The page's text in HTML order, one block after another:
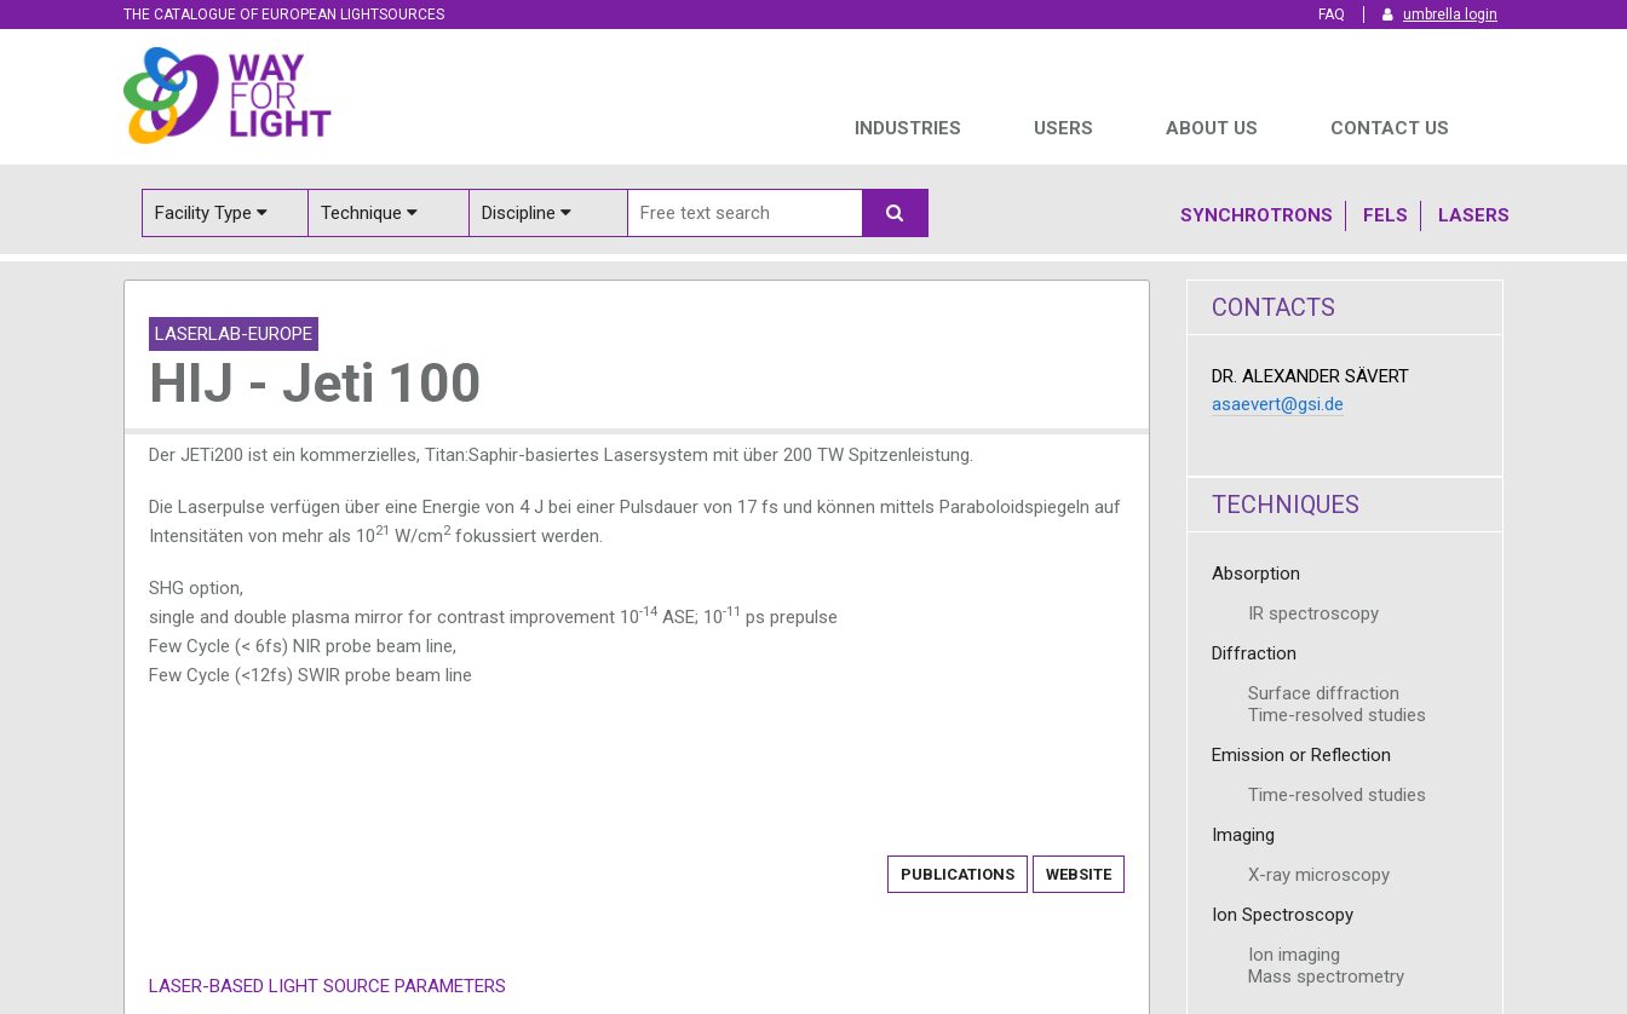
THE CATALOGUE OF EUROPEAN LIGHTSOURCES umbrella login
FAQ
INDUSTRIES USERS ABOUT US CONTACT US
SYNCHROTRONS FELS LASERS
Facility Type Technique Discipline
LASERLAB-EUROPE
HIJ - Jeti 100
Der JETi200 ist ein kommerzielles, Titan:Saphir-basiertes Lasersystem mit über 200 TW Spitzenleistung.
Die Laserpulse verfügen über eine Energie von 4 J bei einer Pulsdauer von 17 fs und können mittels Paraboloidspiegeln auf
Intensitäten von mehr als 1021 W/cm2fokussiert werden.
SHG option,
single and double plasma mirror for contrast improvement 10-14 ASE; 10-11 ps prepulse
Few Cycle (< 6fs) NIR probe beam line,
Few Cycle (<12fs) SWIR probe beam line
PUBLICATIONS WEBSITE
LASER-BASED LIGHT SOURCE PARAMETERS
CONTACTS
DR. ALEXANDER SÄVERT
asaevert@gsi.de
TECHNIQUES
Absorption
IR spectroscopy
Diffraction
Surface diffraction
Time-resolved studies
Emission or Reflection
Time-resolved studies
Imaging
X-ray microscopy
Ion Spectroscopy
Ion imaging
Mass spectrometry